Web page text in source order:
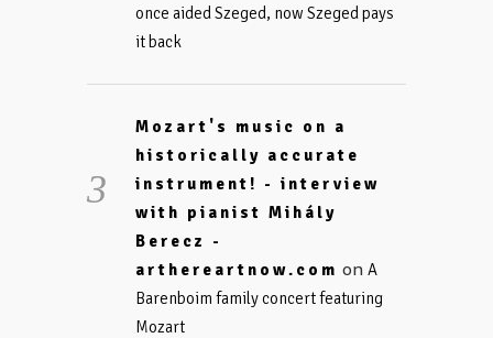
once aided Szeged, now Szeged pays
it back
Mozart's music on a
historically accurate
instrument! - interview
with pianist Mihály
Berecz -
arthereartnow.com on A
Barenboim family concert featuring
Mozart